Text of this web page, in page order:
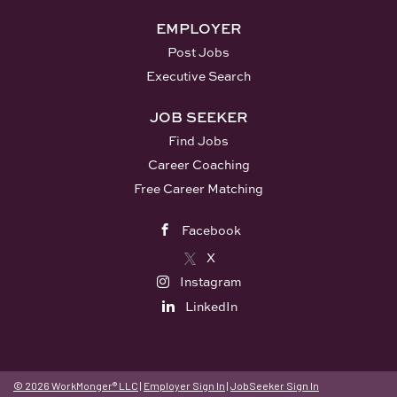
government that pre-dates the
territory throughout the Finger
and in the Genesee Valley in...
EMPLOYER
Post Jobs
Executive Search
JOB SEEKER
Find Jobs
Career Coaching
Free Career Matching
Facebook
X
Instagram
LinkedIn
© 2026 WorkMonger® LLC | Employer Sign In | JobSeeker Sign In